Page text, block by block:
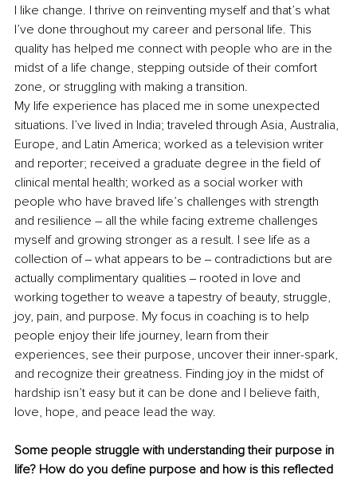
I like change. I thrive on reinventing myself and that’s what
I’ve done throughout my career and personal life. This
quality has helped me connect with people who are in the
midst of a life change, stepping outside of their comfort
zone, or struggling with making a transition.
My life experience has placed me in some unexpected
situations. I’ve lived in India; traveled through Asia, Australia,
Europe, and Latin America; worked as a television writer
and reporter; received a graduate degree in the field of
clinical mental health; worked as a social worker with
people who have braved life’s challenges with strength
and resilience – all the while facing extreme challenges
myself and growing stronger as a result. I see life as a
collection of ‒ what appears to be ‒ contradictions but are
actually complimentary qualities ‒ rooted in love and
working together to weave a tapestry of beauty, struggle,
joy, pain, and purpose. My focus in coaching is to help
people enjoy their life journey, learn from their
experiences, see their purpose, uncover their inner-spark,
and recognize their greatness. Finding joy in the midst of
hardship isn’t easy but it can be done and I believe faith,
love, hope, and peace lead the way.
Some people struggle with understanding their purpose in
life? How do you define purpose and how is this reflected